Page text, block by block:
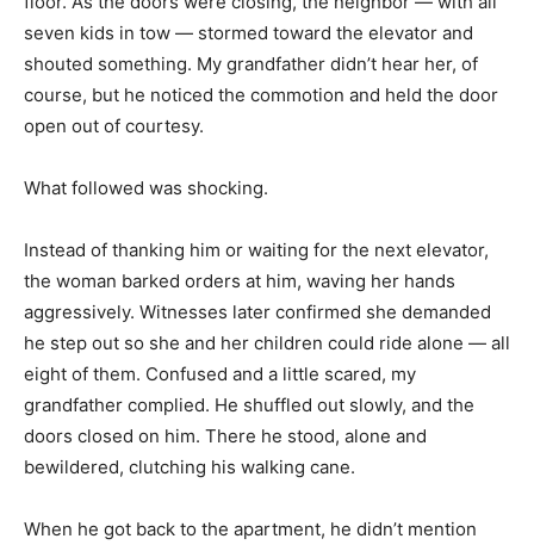
seven kids in tow — stormed toward the elevator and
shouted something. My grandfather didn’t hear her, of
course, but he noticed the commotion and held the door
open out of courtesy.
What followed was shocking.
Instead of thanking him or waiting for the next elevator,
the woman barked orders at him, waving her hands
aggressively. Witnesses later confirmed she demanded
he step out so she and her children could ride alone — all
eight of them. Confused and a little scared, my
grandfather complied. He shuffled out slowly, and the
doors closed on him. There he stood, alone and
bewildered, clutching his walking cane.
When he got back to the apartment, he didn’t mention